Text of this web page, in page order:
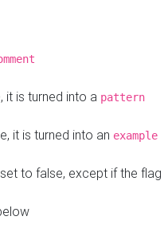
is turned into a pattern
it is turned into an example
to false, except if the flag